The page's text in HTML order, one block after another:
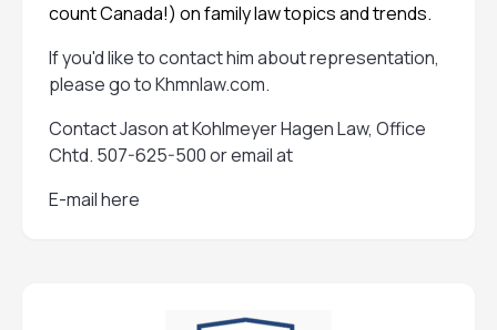
count Canada!) on family law topics and trends.
If you'd like to contact him about representation,
please go toKhmnlaw.com.
Contact Jason at Kohlmeyer Hagen Law, Office
Chtd. 507-625-500 or email at
E-mail here